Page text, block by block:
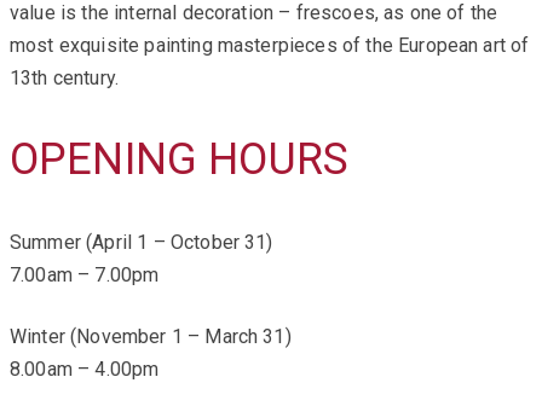
value is the internal decoration – frescoes, as one of the
most exquisite painting masterpieces of the European art of
13th century.
OPENING HOURS
Summer (April 1 – October 31)
7.00am – 7.00pm
Winter (November 1 – March 31)
8.00am – 4.00pm